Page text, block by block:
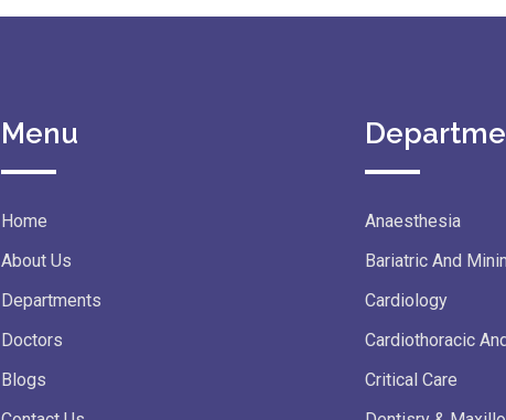
Menu
Home
About Us
Departments
Doctors
Blogs
Anaesthesia
Bariatric And
Cardiology
Cardiothoracic
Critical Care